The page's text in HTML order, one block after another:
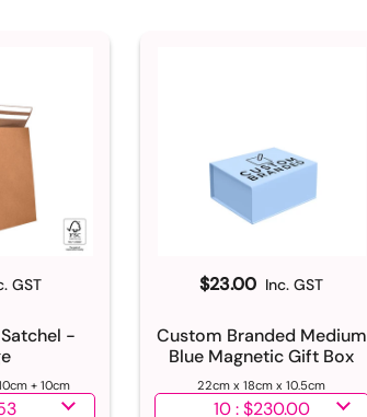
GST
-
+ 10cm
$23.00 Inc. GST
Custom Branded Medium
Blue Magnetic Gift Box
22cm x 18cm x 10.5cm
Select quantity